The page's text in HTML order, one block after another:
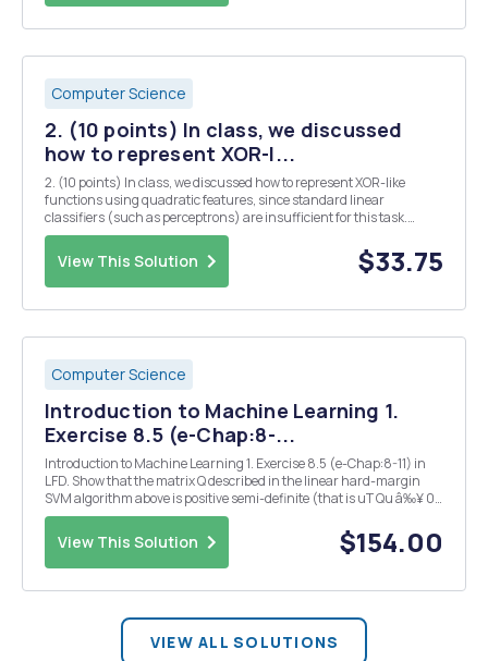
Computer Science
2. (10 points) In class, we discussed
how to represent XOR-l...
2. (10 points) In class, we discussed how to represent XOR-like
functions using quadratic features, since standard linear
classifiers (such as perceptrons) are insufficient for this task.
However, here we show that XOR-like functions can indeed be
View This Solution $33.75
Computer Science
Introduction to Machine Learning 1.
Exercise 8.5 (e-Chap:8-...
Introduction to Machine Learning 1. Exercise 8.5 (e-Chap:8-11) in
LFD. Show that the matrix Q described in the linear hard-margin
SVM algorithm above is positive semi-definite (that is uT Qu â‰¥ 0
for any u). Note: The result means that the QP-problem is convex.
Convexity is useful because this m...
View This Solution $154.00
VIEW ALL SOLUTIONS